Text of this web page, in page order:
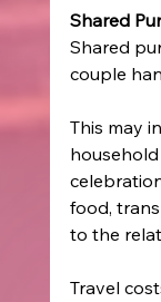
Shared
Shared
couple
This may
food,
to the
Travel